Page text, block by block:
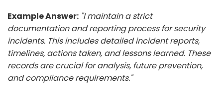
Example Answer: "I maintain a strict
documentation and reporting process for security
incidents. This includes detailed incident reports,
timelines, actions taken, and lessons learned. These
records are crucial for analysis, future prevention,
and compliance requirements."